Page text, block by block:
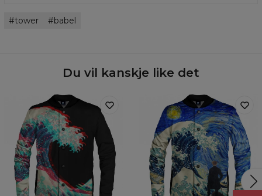
Cut:
tower babel
Du vil kanskje like det